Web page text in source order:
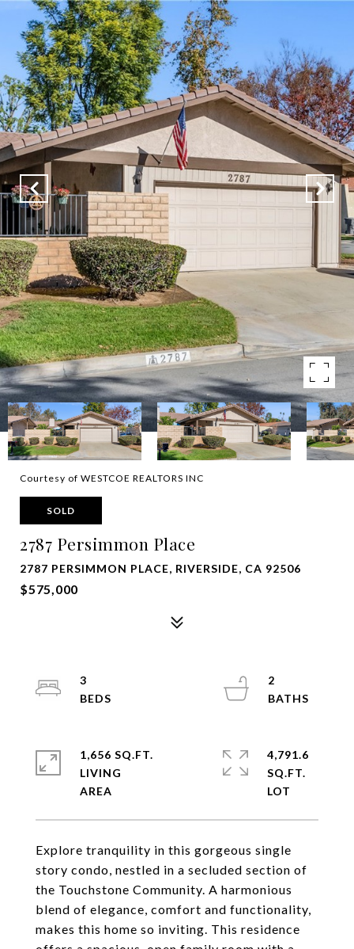
Courtesy of WESTCOE REALTORS INC
SOLD
2787 Persimmon Place
2787 PERSIMMON PLACE, RIVERSIDE, CA 92506
$575,000
Explore tranquility in this gorgeous single
story condo, nestled in a secluded section of
the Touchstone Community. A harmonious
blend of elegance, comfort and functionality,
makes this home so inviting. This residence
3
2
1,656 SQ.FT.
LIVING
4,791.6
SQ.FT.